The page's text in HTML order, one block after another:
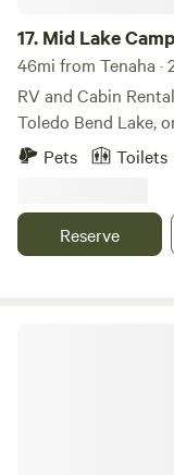
17. Mid Lake
46mi from Tenaha ·
RV and Cabin Rentals
Toledo Bend Lake,
south, Mid Lake RV
campground,
breathtaking view of
RV Park in
Pets Toilets
Reserve